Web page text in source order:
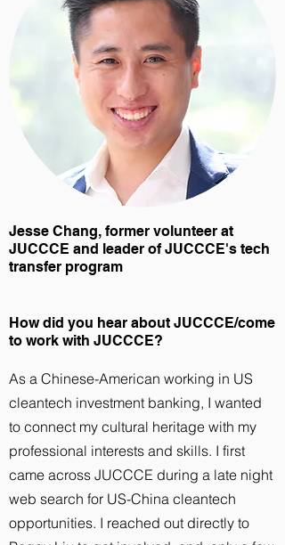
Jesse Chang, former volunteer at
JUCCCE and leader of JUCCCE's tech
transfer program
How did you hear about JUCCCE/come
to work with JUCCCE?
As a Chinese-American working in US
cleantech investment banking, I wanted
to connect my cultural heritage with my
professional interests and skills. I first
came across JUCCCE during a late night
web search for US-China cleantech
opportunities. I reached out directly to